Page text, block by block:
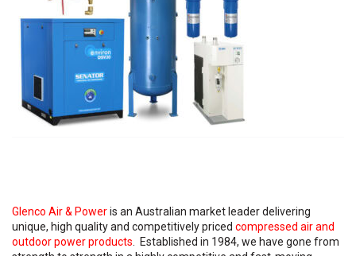
Glenco Air & Poweris an Australian market leader delivering
unique, high quality and competitively priced compressed air and
outdoor power products . Established in 1984, we have gone from